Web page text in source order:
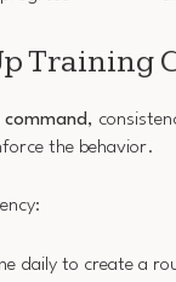
Training
,
the behavior.
daily to create a